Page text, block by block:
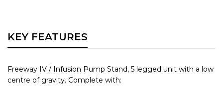
KEY FEATURES
Freeway IV / Infusion Pump Stand, 5 legged unit with a low
centre of gravity. Complete with: